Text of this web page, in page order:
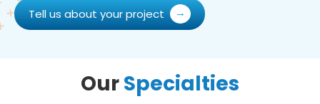
Tell us about your project
OurSpecialties